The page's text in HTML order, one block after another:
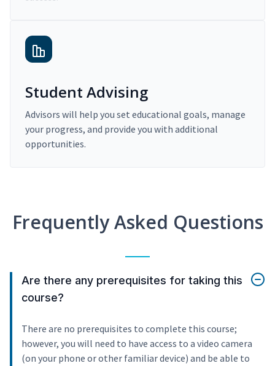
Student Advising
Advisors will help you set educational goals, manage
your progress, and provide you with additional
opportunities.
Frequently Asked Questions
Are there any prerequisites for taking this
course?
There are no prerequisites to complete this course;
however, you will need to have access to a video camera
(on your phone or other familiar device) and be able to